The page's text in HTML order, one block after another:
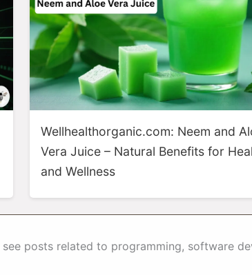
Wellhealthorganic.com: Neem and
Vera Juice – Natural Benefits for
and Wellness
posts related to programming, software